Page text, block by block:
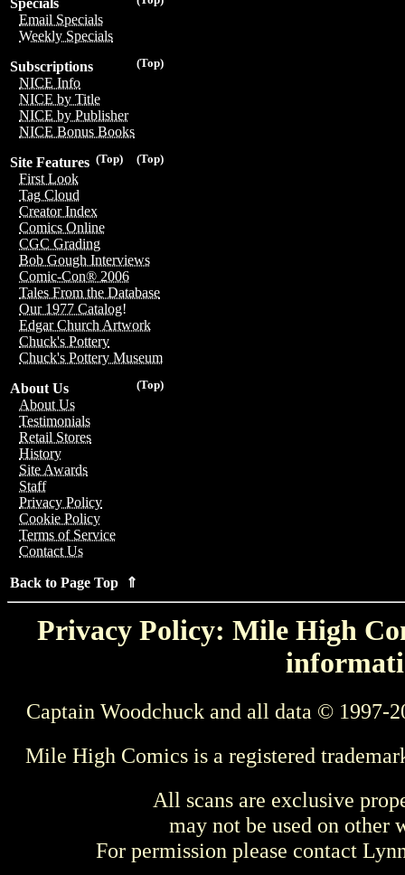
Specials
Email Specials
Weekly Specials
(Top)
Subscriptions
NICE Info
NICE by Title
NICE by Publisher
NICE Bonus Books
(Top)
(Top)
Site Features
First Look
Tag Cloud
Creator Index
Comics Online
CGC Grading
Bob Gough Interviews
Comic-Con® 2006
Tales From the Database
Our 1977 Catalog!
Edgar Church Artwork
Chuck's Pottery
Chuck's Pottery Museum
(Top)
About Us
About Us
Testimonials
Retail Stores
History
Site Awards
Staff
Privacy Policy
Cookie Policy
Terms of Service
Contact Us
Back to Page Top ⇑
Privacy Policy: Mile High
Captain Woodchuck and all data © 1997-
Mile High Comics is a registered
All scans are exclusive
may not be used on other
For permission please contact